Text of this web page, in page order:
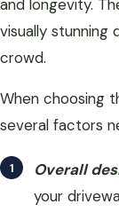
and longevity.
visually
crowd.
When choosing
several factors
Overall
your